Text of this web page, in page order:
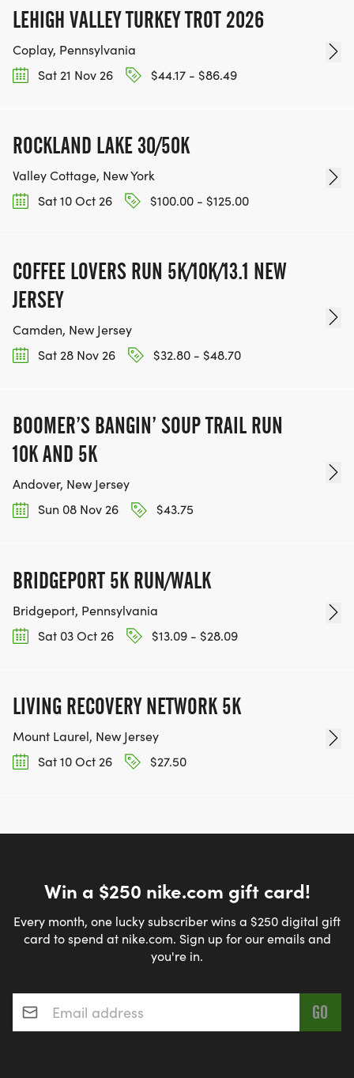
LEHIGH VALLEY TURKEY TROT 2026
Coplay, Pennsylvania
Sat 21 Nov 26
$44.17 - $86.49
ROCKLAND LAKE 30/50K
Valley Cottage, New York
Sat 10 Oct 26
$100.00 - $125.00
COFFEE LOVERS RUN 5K/10K/13.1 NEW
JERSEY
Camden, New Jersey
Sat 28 Nov 26
$32.80 - $48.70
BOOMER’S BANGIN’ SOUP TRAIL RUN
10K AND 5K
Andover, New Jersey
Sun 08 Nov 26
$43.75
BRIDGEPORT 5K RUN/WALK
Bridgeport, Pennsylvania
Sat 03 Oct 26
$13.09 - $28.09
LIVING RECOVERY NETWORK 5K
Mount Laurel, New Jersey
Sat 10 Oct 26
$27.50
Win a $250 nike.com gift card!
Every month, one lucky subscriber wins a $250 digital gift
card to spend at nike.com. Sign up for our emails and
you're in.
Email address*